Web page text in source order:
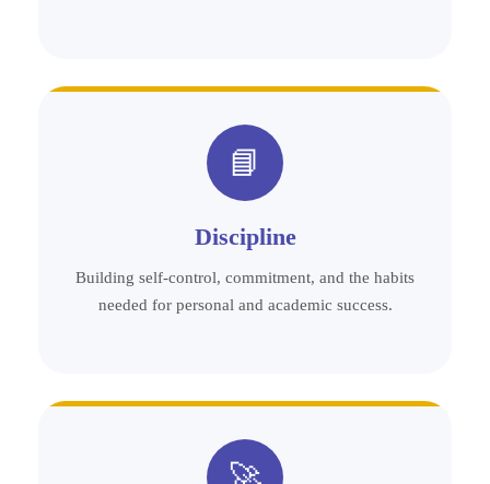
📘
Discipline
Building self-control, commitment, and the habits
needed for personal and academic success.